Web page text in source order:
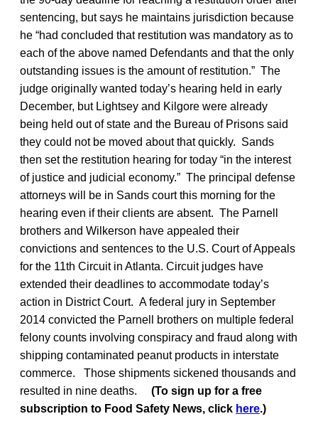
sentencing, but says he maintains jurisdiction because
he “had concluded that restitution was mandatory as to
each of the above named Defendants and that the only
outstanding issues is the amount of restitution.” The
judge originally wanted today’s hearing held in early
December, but Lightsey and Kilgore were already
being held out of state and the Bureau of Prisons said
they could not be moved about that quickly. Sands
then set the restitution hearing for today “in the interest
of justice and judicial economy.” The principal defense
attorneys will be in Sands court this morning for the
hearing even if their clients are absent. The Parnell
brothers and Wilkerson have appealed their
convictions and sentences to the U.S. Court of Appeals
for the 11th Circuit in Atlanta. Circuit judges have
extended their deadlines to accommodate today’s
action in District Court. A federal jury in September
2014 convicted the Parnell brothers on multiple federal
felony counts involving conspiracy and fraud along with
shipping contaminated peanut products in interstate
commerce. Those shipments sickened thousands and
resulted in nine deaths. (To sign up for a free
subscription to Food Safety News, click here.)